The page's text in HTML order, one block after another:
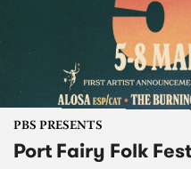
PBS PRESENTS
Port Fairy Folk